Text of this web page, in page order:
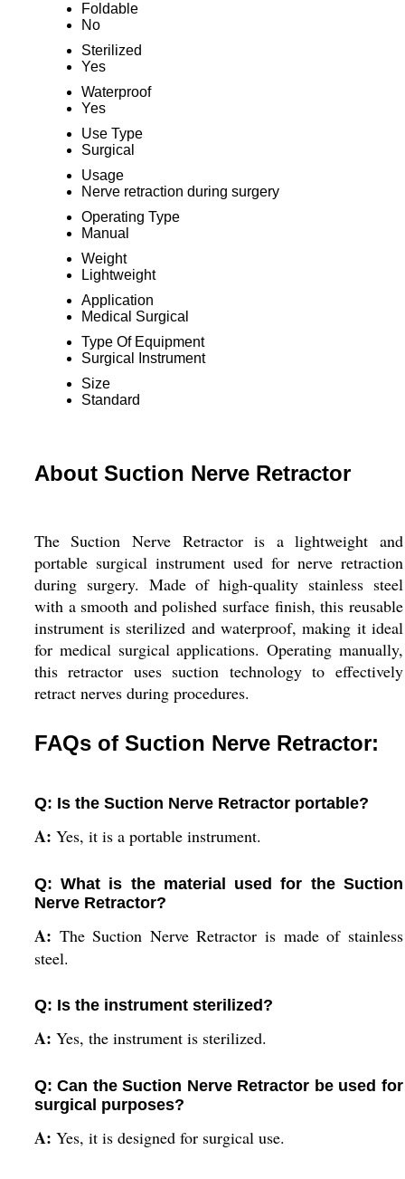
Foldable
No
Sterilized
Yes
Waterproof
Yes
Use Type
Surgical
Usage
Nerve retraction during surgery
Operating Type
Manual
Weight
Lightweight
Application
Medical Surgical
Type Of Equipment
Surgical Instrument
Size
Standard
About Suction Nerve Retractor
The Suction Nerve Retractor is a lightweight and
portable surgical instrument used for nerve retraction
during surgery. Made of high-quality stainless steel
with a smooth and polished surface finish, this reusable
instrument is sterilized and waterproof, making it ideal
for medical surgical applications. Operating manually,
this retractor uses suction technology to effectively
retract nerves during procedures.
FAQs of Suction Nerve Retractor:
Q: Is the Suction Nerve Retractor portable?
A: Yes, it is a portable instrument.
Q: What is the material used for the Suction
Nerve Retractor?
A: The Suction Nerve Retractor is made of stainless
steel.
Q: Is the instrument sterilized?
A: Yes, the instrument is sterilized.
Q: Can the Suction Nerve Retractor be used for
surgical purposes?
A: Yes, it is designed for surgical use.